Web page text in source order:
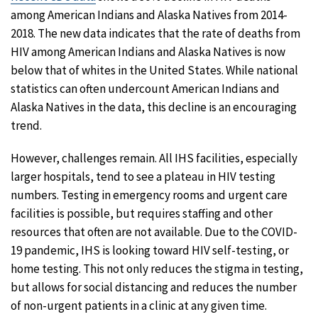
among American Indians and Alaska Natives from 2014-
2018. The new data indicates that the rate of deaths from
HIV among American Indians and Alaska Natives is now
below that of whites in the United States. While national
statistics can often undercount American Indians and
Alaska Natives in the data, this decline is an encouraging
trend.
However, challenges remain. All IHS facilities, especially
larger hospitals, tend to see a plateau in HIV testing
numbers. Testing in emergency rooms and urgent care
facilities is possible, but requires staffing and other
resources that often are not available. Due to the COVID-
19 pandemic, IHS is looking toward HIV self-testing, or
home testing. This not only reduces the stigma in testing,
but allows for social distancing and reduces the number
of non-urgent patients in a clinic at any given time.